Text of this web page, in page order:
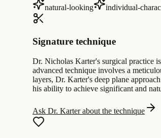
natural-looking
individual-
Signature technique
Dr. Nicholas Karter's surgical practice
advanced technique involves a
layers, Dr. Karter's deep plane
his ability to achieve significant and
Ask Dr. Karter about the technique